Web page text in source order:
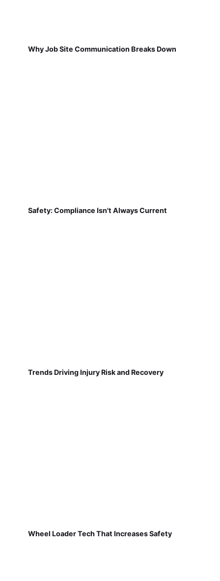
Why Job Site Communication Breaks Down
Safety: Compliance Isn't Always Current
Trends Driving Injury Risk and Recovery
Wheel Loader Tech That Increases Safety